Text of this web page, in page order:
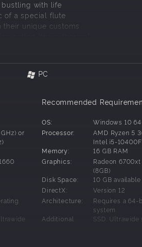
with life
of a special flute
their unique customs
troubled past
game inviting you to explore a
bond that enables you to
peaceful creatures, they now
your mission to save them an urgent
PC
or
Recommended
OS:
Windows 10
Processor:
AMD Ryzen 5
Intel i5-
Memory:
16 GB RAM
Graphics:
Radeon 6700xt
(8GB)
Disk Space:
10 GB
DirectX:
Version 12
Architecture:
Requires a 64-
system
Additional
SSD.